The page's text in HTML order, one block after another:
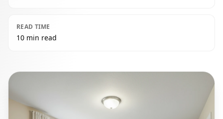
READ TIME
10 min read